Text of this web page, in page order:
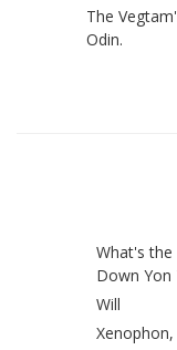
The
Odin.
What's the
Down Yon
Will